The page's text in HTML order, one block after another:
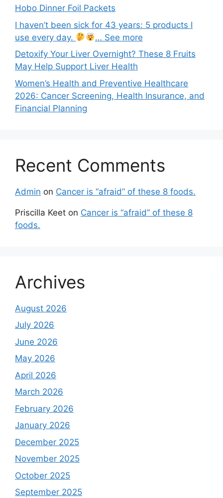
Hobo Dinner Foil Packets
I haven’t been sick for 43 years: 5 products I
use every day.
… See more
Detoxify Your Liver Overnight? These 8 Fruits
May Help Support Liver Health
Women’s Health and Preventive Healthcare
2026: Cancer Screening, Health Insurance, and
Financial Planning
Recent Comments
Admin on Cancer is “afraid” of these 8 foods.
Priscilla Keet on Cancer is “afraid” of these 8
foods.
Archives
August 2026
July 2026
June 2026
May 2026
April 2026
March 2026
February 2026
January 2026
December 2025
November 2025
October 2025
September 2025